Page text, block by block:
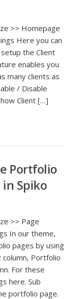
>> Homepage
Here you can
the Client
enables you
many clients as
/ Disable
Client […]
Portfolio
Spiko
>> Page
In our theme,
pages by using
Portfolio
For these
here. Sub
portfolio page.